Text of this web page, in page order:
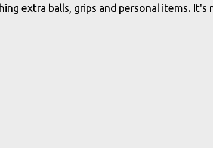
extra balls, grips and personal items. It's